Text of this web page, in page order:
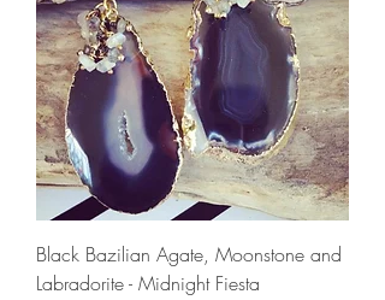
Black Bazilian Agate, Moonstone and
Labradorite - Midnight Fiesta